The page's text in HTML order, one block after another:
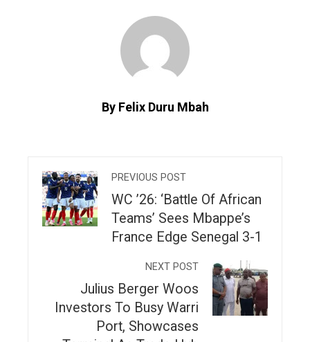
By Felix Duru Mbah
PREVIOUS POST
WC ’26: ‘Battle Of African
Teams’ Sees Mbappe’s
France Edge Senegal 3-1
NEXT POST
Julius Berger Woos
Investors To Busy Warri
Port, Showcases